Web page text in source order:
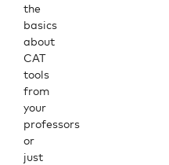
the
basics
about
CAT
tools
from
your
professors
or
just